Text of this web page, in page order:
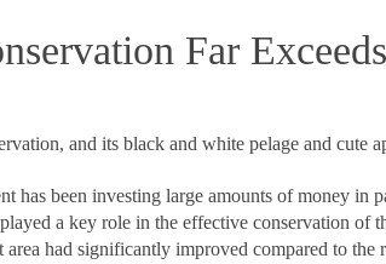
Far
and its black and white pelage and cute
has been investing large amounts of money in
a key role in the effective conservation
area had significantly improved compared to